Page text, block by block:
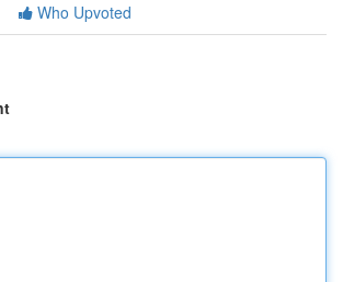
Who Upvoted